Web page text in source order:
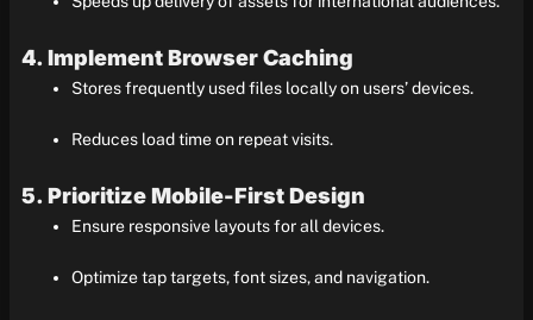
4. Implement Browser Caching
Stores frequently used files locally on users’ devices.
Reduces load time on repeat visits.
5. Prioritize Mobile-First Design
Ensure responsive layouts for all devices.
Optimize tap targets, font sizes, and navigation.